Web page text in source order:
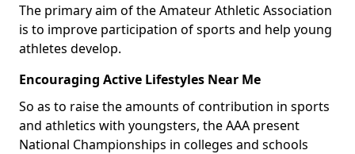
The primary aim of the Amateur Athletic Association
is to improve participation of sports and help young
athletes develop.
Encouraging Active Lifestyles Near Me
So as to raise the amounts of contribution in sports
and athletics with youngsters, the AAA present
National Championships in colleges and schools